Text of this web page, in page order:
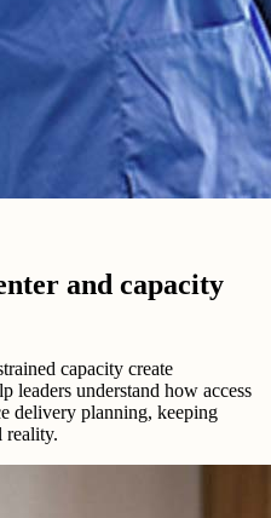
and capacity
capacity create
leaders understand how access
delivery planning, keeping
reality.